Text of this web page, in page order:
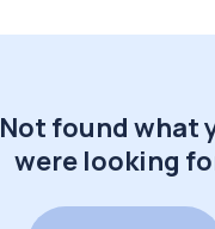
Not found what
were looking